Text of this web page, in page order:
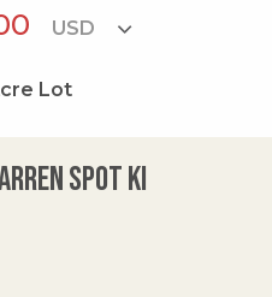
Lot
Spot Ki